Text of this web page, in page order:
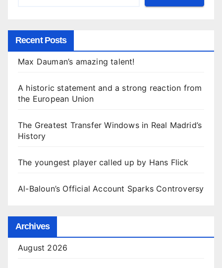
Recent Posts
Max Dauman’s amazing talent!
A historic statement and a strong reaction from
the European Union
The Greatest Transfer Windows in Real Madrid’s
History
The youngest player called up by Hans Flick
Al-Baloun’s Official Account Sparks Controversy
Archives
August 2026